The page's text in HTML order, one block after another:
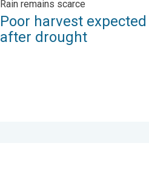
Rain remains scarce
Poor harvest expected
after drought